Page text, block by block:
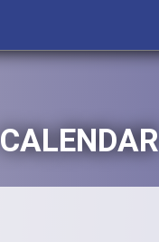
CALENDAR